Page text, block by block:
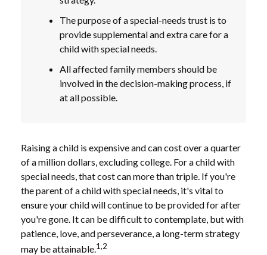
The purpose of a special-needs trust is to
provide supplemental and extra care for a
child with special needs.
All affected family members should be
involved in the decision-making process, if
at all possible.
Raising a child is expensive and can cost over a quarter
of a million dollars, excluding college. For a child with
special needs, that cost can more than triple. If you're
the parent of a child with special needs, it's vital to
ensure your child will continue to be provided for after
you're gone. It can be difficult to contemplate, but with
patience, love, and perseverance, a long-term strategy
may be attainable.1,2